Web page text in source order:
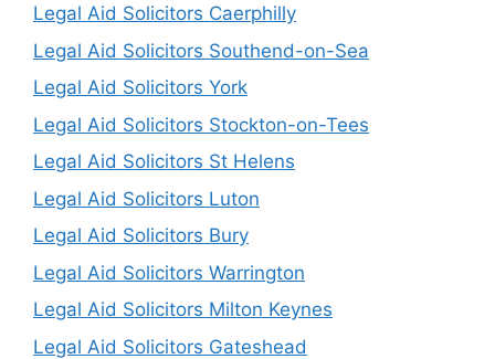
Legal Aid Solicitors Caerphilly
Legal Aid Solicitors Southend-on-Sea
Legal Aid Solicitors York
Legal Aid Solicitors Stockton-on-Tees
Legal Aid Solicitors St Helens
Legal Aid Solicitors Luton
Legal Aid Solicitors Bury
Legal Aid Solicitors Warrington
Legal Aid Solicitors Milton Keynes
Legal Aid Solicitors Gateshead